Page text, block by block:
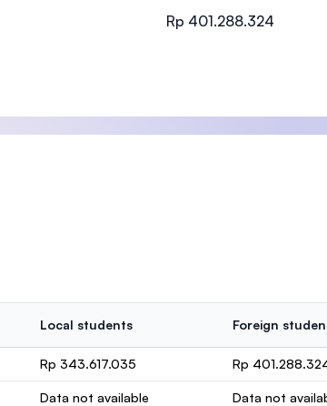
Rp 401.288.324
Local students Foreign
Rp 343.617.035 Rp
Data not available Data not